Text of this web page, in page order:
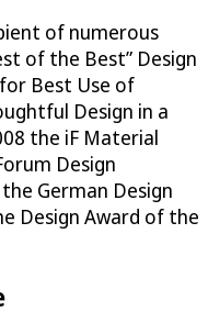
of numerous
of the Best” Design
Best Use of
Design in a
the iF Material
Design
German Design
Design Award of the